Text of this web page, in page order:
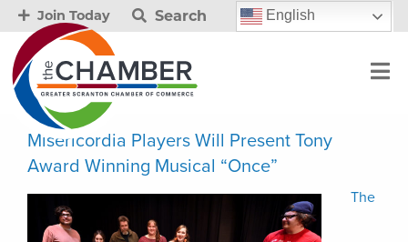
Join Today Search English
Misericordia Players Will Present Tony
Award Winning Musical “Once”
The